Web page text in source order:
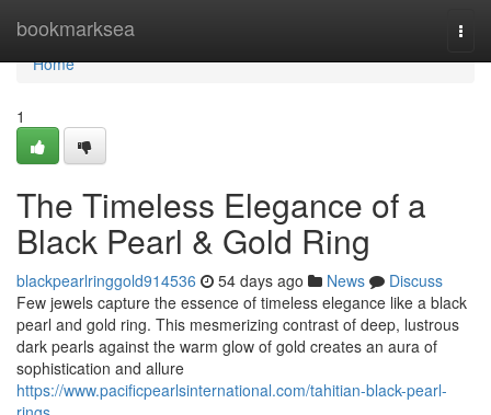
bookmarksea
Home
Home
1
The Timeless Elegance of a
Black Pearl & Gold Ring
blackpearlringgold914536 54 days ago News
Discuss
Few jewels capture the essence of timeless elegance like a black
pearl and gold ring. This mesmerizing contrast of deep, lustrous
dark pearls against the warm glow of gold creates an aura of
sophistication and allure
https://www.pacificpearlsinternational.com/tahitian-black-pearl-